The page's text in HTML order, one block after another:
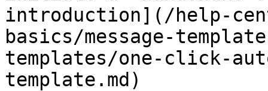
introduction](/help-
basics/message-
templates/one-click-
template.md)